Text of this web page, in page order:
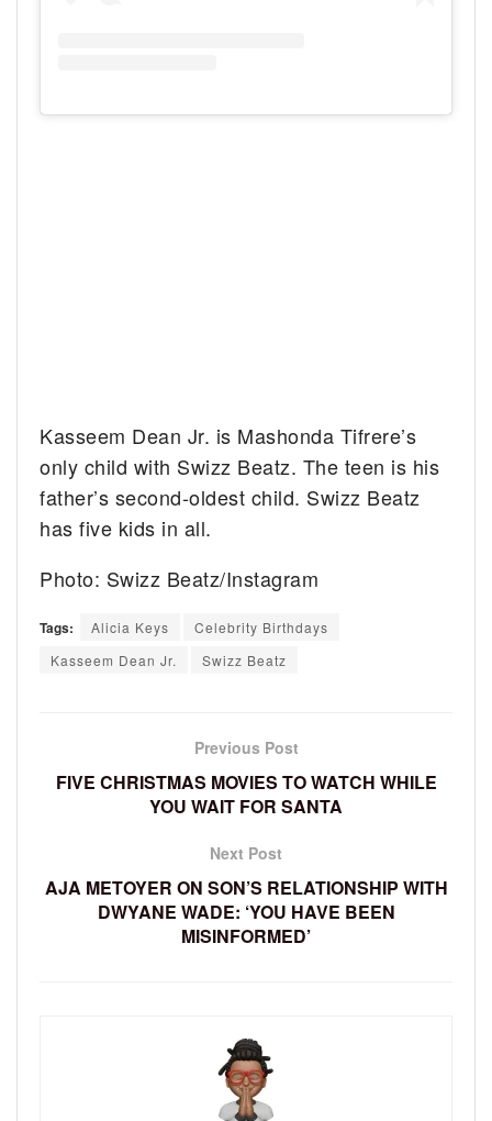
Kasseem Dean Jr. is Mashonda Tifrere’s
only child with Swizz Beatz. The teen is his
father’s second-oldest child. Swizz Beatz
has five kids in all.
Photo: Swizz Beatz/Instagram
Tags: Alicia Keys
Celebrity Birthdays
Kasseem Dean Jr.
Swizz Beatz
Previous Post
FIVE CHRISTMAS MOVIES TO WATCH WHILE
YOU WAIT FOR SANTA
Next Post
AJA METOYER ON SON’S RELATIONSHIP WITH
DWYANE WADE: ‘YOU HAVE BEEN
MISINFORMED’